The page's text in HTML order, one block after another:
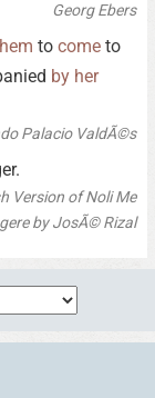
Georg Ebers
to come to
by her
Palacio ValdÃ©s
Version of Noli Me
by JosÃ© Rizal